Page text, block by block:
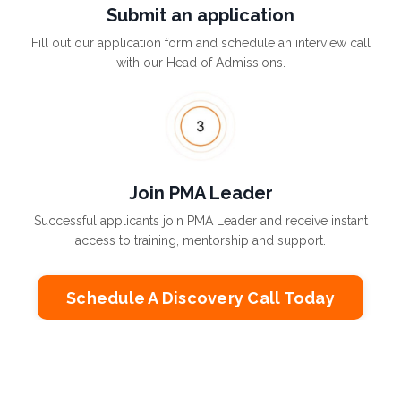
Submit an application
Fill out our application form and schedule an interview call
with our Head of Admissions.
Join PMA Leader
Successful applicants join PMA Leader and receive instant
access to training, mentorship and support.
Schedule A Discovery Call Today